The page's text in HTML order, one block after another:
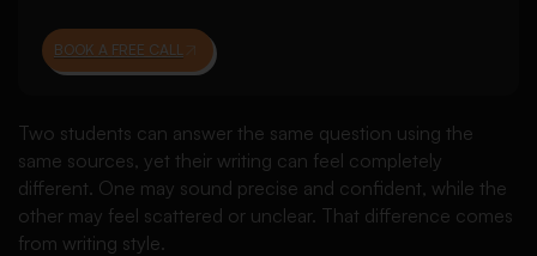
BOOK A FREE CALL
Two students can answer the same question using the
same sources, yet their writing can feel completely
different. One may sound precise and confident, while the
other may feel scattered or unclear. That difference comes
from writing style.